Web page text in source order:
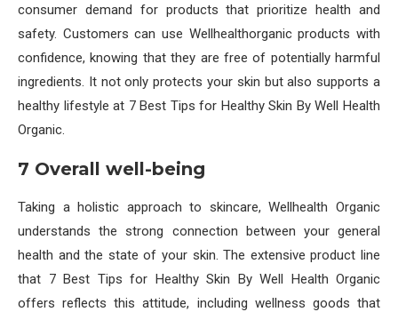
consumer demand for products that prioritize health and
safety. Customers can use Wellhealthorganic products with
confidence, knowing that they are free of potentially harmful
ingredients. It not only protects your skin but also supports a
healthy lifestyle at 7 Best Tips for Healthy Skin By Well Health
Organic.
7 Overall well-being
Taking a holistic approach to skincare, Wellhealth Organic
understands the strong connection between your general
health and the state of your skin. The extensive product line
that 7 Best Tips for Healthy Skin By Well Health Organic
offers reflects this attitude, including wellness goods that